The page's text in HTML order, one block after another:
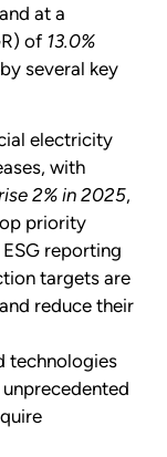
at a
of 13.0%
several key
electricity
with
2% in 2025,
priority
reporting
targets are
reduce their
technologies